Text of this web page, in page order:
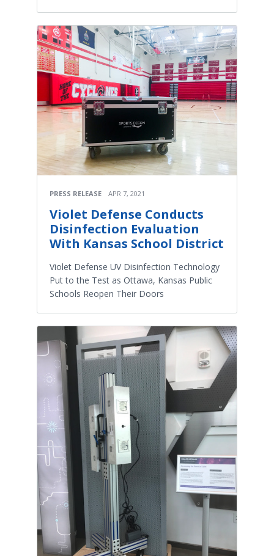
PRESS RELEASE APR 7, 2021
Violet Defense Conducts
Disinfection Evaluation
With Kansas School District
Violet Defense UV Disinfection Technology
Put to the Test as Ottawa, Kansas Public
Schools Reopen Their Doors